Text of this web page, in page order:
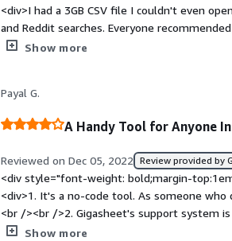
<div>I had a 3GB CSV file I couldn't even
and Reddit searches. Everyone
22MB with information I needed.
was awesome.</div><div style="font-
solving and how is that benefiting you?</
than 10min compared to 1-2 hours.</div>
Show more
Payal G.
A Handy Tool for Anyone
Reviewed on Dec 05, 2022 Review provided by
<div style="font-weight: bold;margin-
<div>1. It's a no-code tool. As someone
<br /><br />2. Gigasheet's support system
/>3. The ability to handle and process vast
Show more